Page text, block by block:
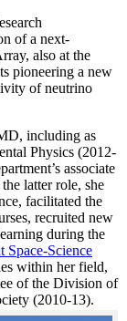
of a next-
also at the
pioneering a new
of neutrino
including as
Physics (2012-
associate
latter role, she
facilitated the
recruited new
during the
Space-Science
within her field,
of the Division of
(2010-13).